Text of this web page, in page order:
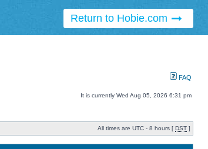
Return to Hobie.com
FAQ
It is currently Wed Aug 05, 2026 6:31 pm
All times are UTC - 8 hours [ DST ]